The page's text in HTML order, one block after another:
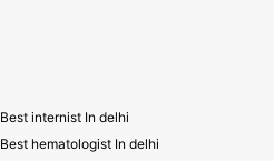
Best internist In delhi
Best hematologist In delhi